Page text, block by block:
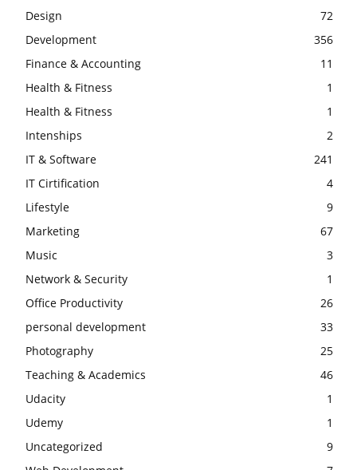
Design
72
Development
356
Finance & Accounting
11
Health & Fitness
1
Health & Fitness
1
Intenships
2
IT & Software
241
IT Cirtification
4
Lifestyle
9
Marketing
67
Music
3
Network & Security
1
Office Productivity
26
personal development
33
Photography
25
Teaching & Academics
46
Udacity
1
Udemy
1
Uncategorized
9